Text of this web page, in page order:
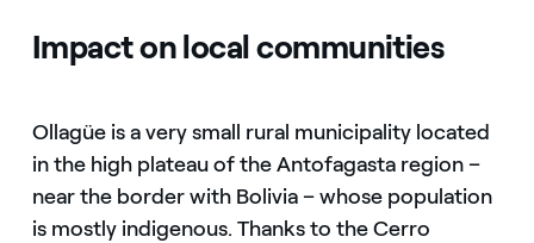
Impact on local communities
Ollagüe is a very small rural municipality located
in the high plateau of the Antofagasta region –
near the border with Bolivia – whose population
is mostly indigenous. Thanks to the Cerro